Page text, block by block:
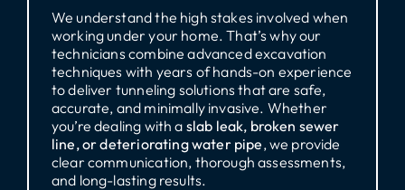
We understand the high stakes involved when
working under your home. That’s why our
technicians combine advanced excavation
techniques with years of hands-on experience
to deliver tunneling solutions that are safe,
accurate, and minimally invasive. Whether
you’re dealing with a slab leak, broken sewer
line, or deteriorating water pipe, we provide
clear communication, thorough assessments,
and long-lasting results.